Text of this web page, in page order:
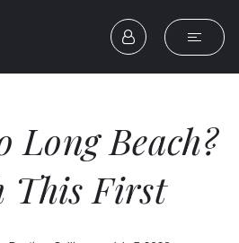
Long Beach?
This First